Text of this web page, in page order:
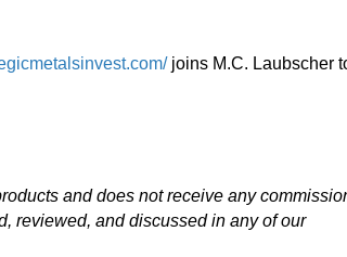
joins M.C. Laubscher
and does not receive any
reviewed, and discussed in any of our